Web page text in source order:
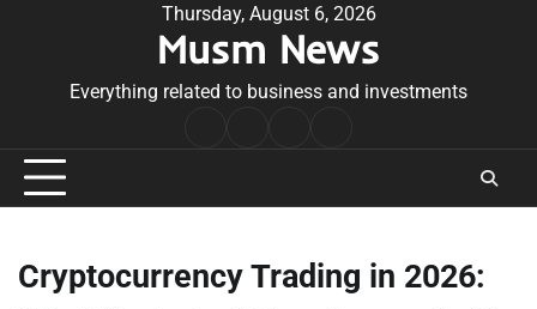
Thursday, August 6, 2026
Musm News
Everything related to business and investments
Conditions
Cryptocurrency Trading in 2026: